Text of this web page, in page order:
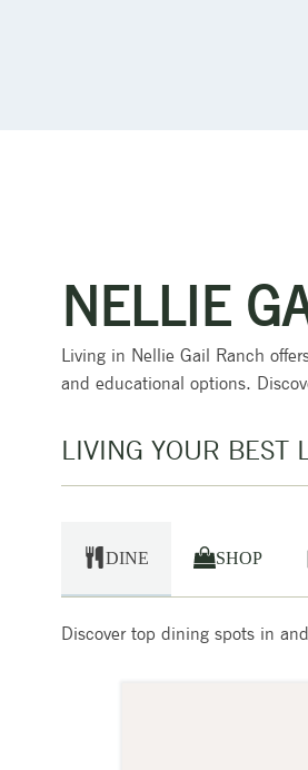
NELLIE
Living in Nellie Gail Ranch
and educational options.
LIVING YOUR BEST
DINE SHOP
Discover top dining spots in